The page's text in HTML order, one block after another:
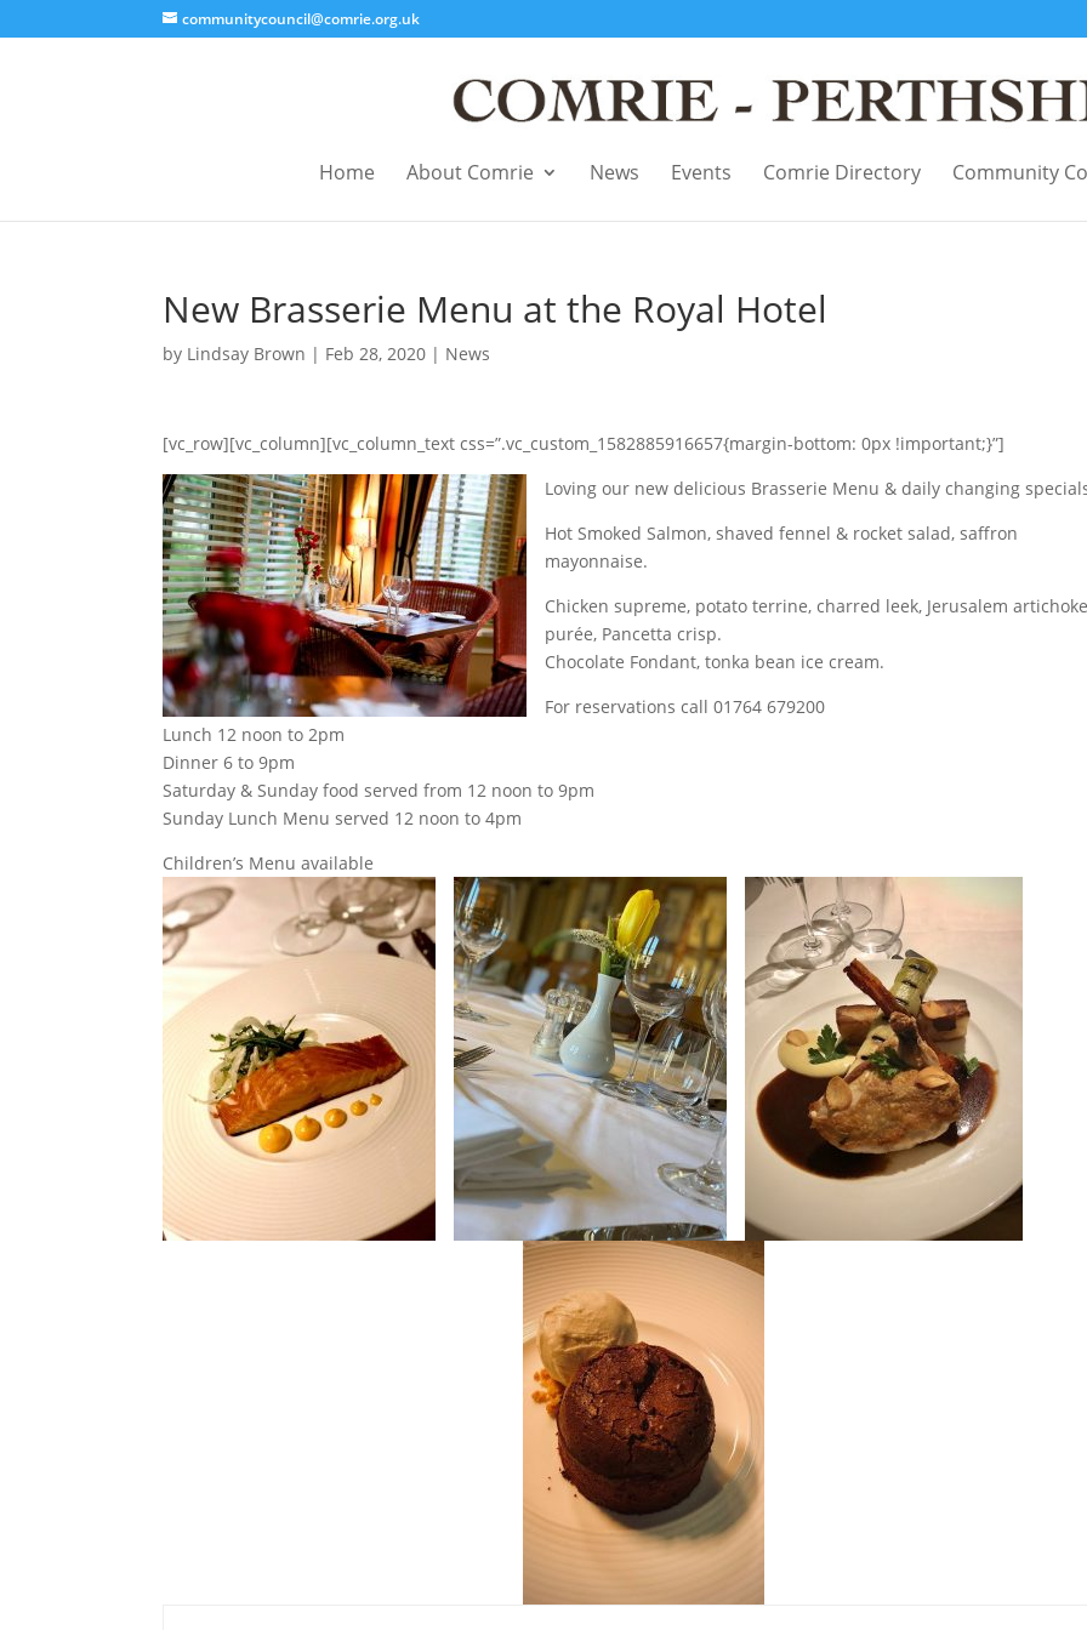
communitycouncil@comrie.org.uk
Home About Comrie News Events Comrie Directory Community
New Brasserie Menu at the Royal Hotel
by Lindsay Brown | Feb 28, 2020 | News
[vc_row][vc_column][vc_column_text css=”.vc_custom_1582885916657{margin-bottom: 0px !important;}”]
Loving our new delicious Brasserie Menu & daily changing
Hot Smoked Salmon, shaved fennel & rocket salad, saffron
mayonnaise.
Chicken supreme, potato terrine, charred leek, Jerusalem
purée, Pancetta crisp.
Chocolate Fondant, tonka bean ice cream.
For reservations call 01764 679200
Lunch 12 noon to 2pm
Dinner 6 to 9pm
Saturday & Sunday food served from 12 noon to 9pm
Sunday Lunch Menu served 12 noon to 4pm
Children’s Menu available